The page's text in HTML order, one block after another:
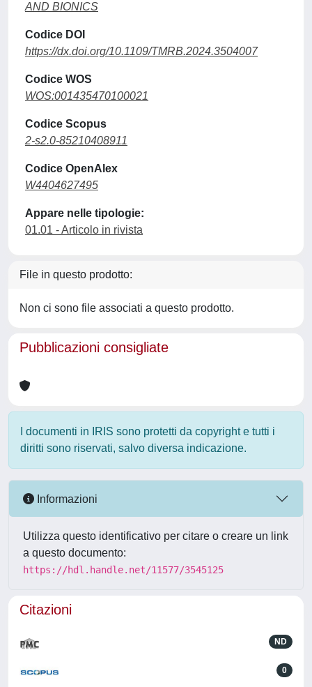
AND BIONICS
Codice DOI
https://dx.doi.org/10.1109/TMRB.2024.3504007
Codice WOS
WOS:001435470100021
Codice Scopus
2-s2.0-85210408911
Codice OpenAlex
W4404627495
Appare nelle tipologie:
01.01 - Articolo in rivista
File in questo prodotto:
Non ci sono file associati a questo prodotto.
Pubblicazioni consigliate
I documenti in IRIS sono protetti da copyright e tutti i
diritti sono riservati, salvo diversa indicazione.
Informazioni
Utilizza questo identificativo per citare o creare un link
a questo documento:
https://hdl.handle.net/11577/3545125
Citazioni
ND
0